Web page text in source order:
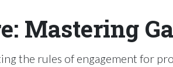
Mastering
the rules of engagement for